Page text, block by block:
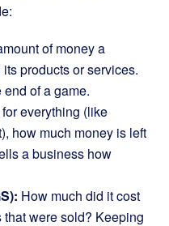
of money a
products or services.
end of a game.
everything (like
how much money is left
a business how
How much did it cost
were sold? Keeping